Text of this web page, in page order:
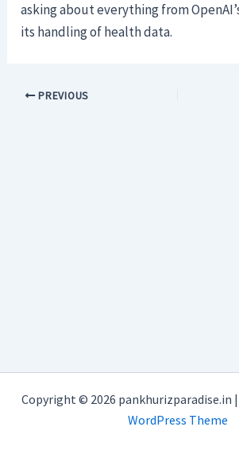
asking about everything from
its handling of health data.
PREVIOUS
Copyright © 2026 pankhurizparadise.in
WordPress Theme